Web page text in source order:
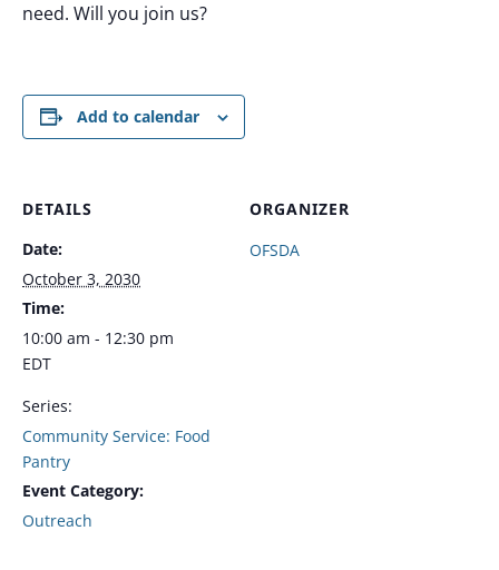
need. Will you join us?
Add to calendar
DETAILS
Date:
October 3, 2030
Time:
10:00 am - 12:30 pm
EDT
Series:
Community Service: Food
Pantry
Event Category:
Outreach
ORGANIZER
OFSDA